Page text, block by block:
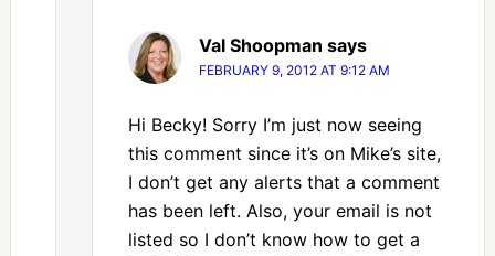
Val Shoopman says
FEBRUARY 9, 2012 AT 9:12 AM
Hi Becky! Sorry I’m just now seeing
this comment since it’s on Mike’s site,
I don’t get any alerts that a comment
has been left. Also, your email is not
listed so I don’t know how to get a